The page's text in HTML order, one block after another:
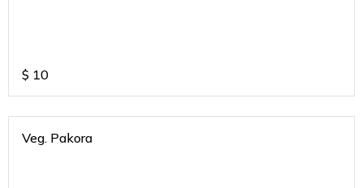
$ 10
Veg. Pakora